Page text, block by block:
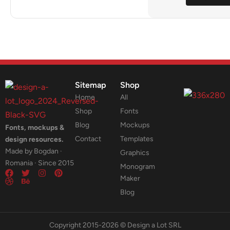
Fonts, mockups &
design resources.
Made by Bogdan ·
Romania · Since 2015
Sitemap
Home
Shop
Blog
Contact
Shop
All
Fonts
Mockups
Templates
Graphics
Monogram
Maker
Blog
Copyright 2015-2026 © Design a Lot SRL